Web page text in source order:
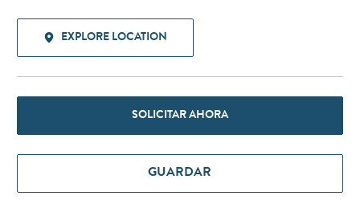
EXPLORE LOCATION
SOLICITAR AHORA
GUARDAR